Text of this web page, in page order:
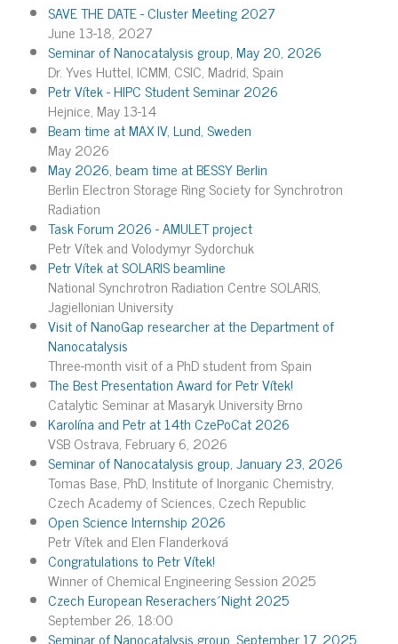
SAVE THE DATE - Cluster Meeting 2027
June 13-18, 2027
Seminar of Nanocatalysis group, May 20, 2026
Dr. Yves Huttel, ICMM, CSIC, Madrid, Spain
Petr Vítek - HIPC Student Seminar 2026
Hejnice, May 13-14
Beam time at MAX IV, Lund, Sweden
May 2026
May 2026, beam time at BESSY Berlin
Berlin Electron Storage Ring Society for Synchrotron
Radiation
Task Forum 2026 - AMULET project
Petr Vítek and Volodymyr Sydorchuk
Petr Vítek at SOLARIS beamline
National Synchrotron Radiation Centre SOLARIS,
Jagiellonian University
Visit of NanoGap researcher at the Department of
Nanocatalysis
Three-month visit of a PhD student from Spain
The Best Presentation Award for Petr Vítek!
Catalytic Seminar at Masaryk University Brno
Karolína and Petr at 14th CzePoCat 2026
VSB Ostrava, February 6, 2026
Seminar of Nanocatalysis group, January 23, 2026
Tomas Base, PhD, Institute of Inorganic Chemistry,
Czech Academy of Sciences, Czech Republic
Open Science Internship 2026
Petr Vítek and Elen Flanderková
Congratulations to Petr Vítek!
Winner of Chemical Engineering Session 2025
Czech European Reserachers´Night 2025
September 26, 18:00
Seminar of Nanocatalysis group, September 17, 2025